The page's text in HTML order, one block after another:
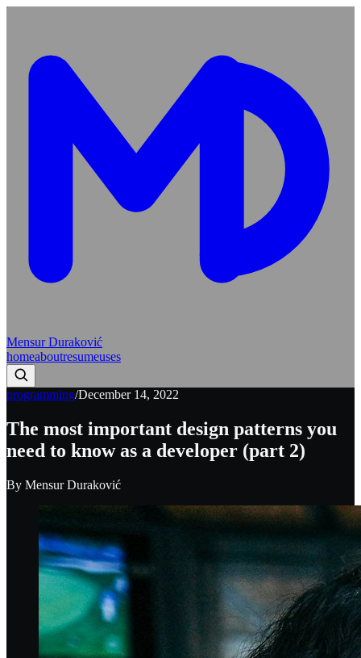
Mensur Duraković
homeaboutresumeuses
programming/December 14, 2022
The most important design patterns you
need to know as a developer (part 2)
By Mensur Duraković